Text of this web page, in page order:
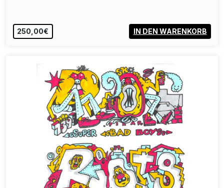
250,00€ IN DEN WARENKORB